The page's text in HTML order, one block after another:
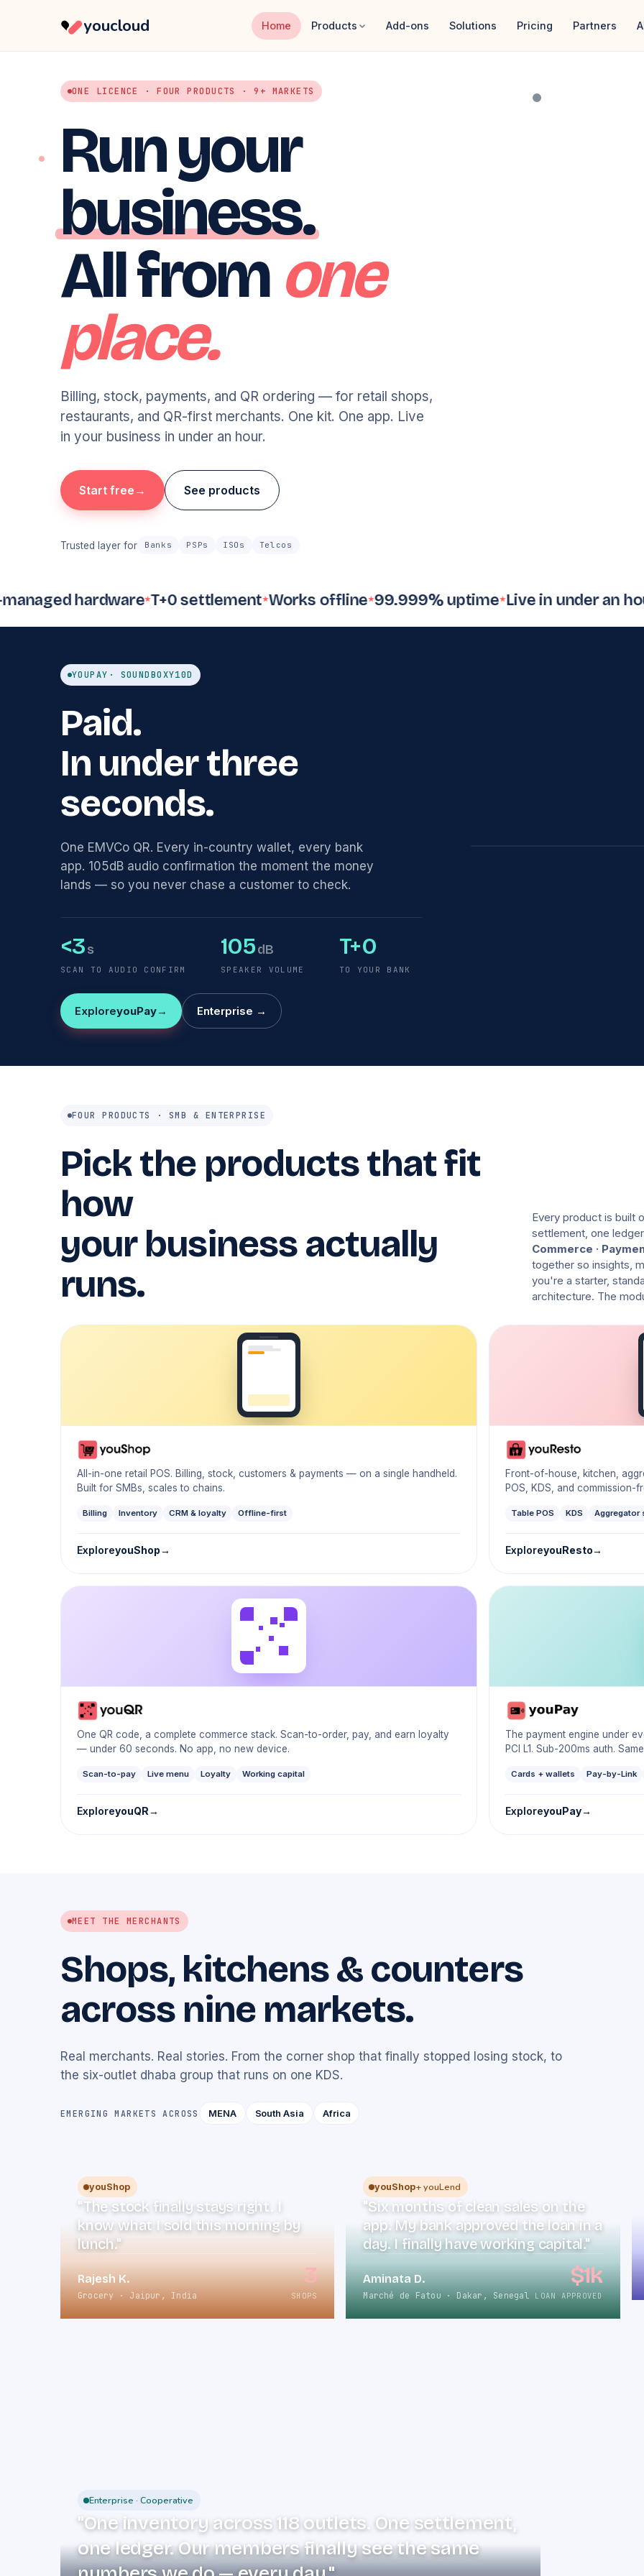
youcloud Home Products Add-ons Solutions Pricing Partners
ONE LICENCE · FOUR PRODUCTS · 9+ MARKETS
Run your
business.
All from one
place.
Billing, stock, payments, and QR ordering — for retail shops,
restaurants, and QR-first merchants. One kit. One app. Live
in your business in under an hour.
Start free See products
Trusted layer for Banks PSPs ISOs Telcos
hardware T+0 settlement Works offline 99.999% uptime Live in under an hour
YOUPAY · SOUNDBOXY10D
Paid.
In under three
seconds.
One EMVCo QR. Every in-country wallet, every bank
app. 105dB audio confirmation the moment the money
lands — so you never chase a customer to check.
<3s
SCAN TO AUDIO CONFIRM
105dB
SPEAKER VOLUME
T+0
TO YOUR BANK
ExploreyouPay Enterprise →
FOUR PRODUCTS · SMB & ENTERPRISE
Pick the products that fit
how
your business actually
runs.
Every product is built
settlement, one
Commerce ·
together so insights,
you're a starter,
architecture. The
All-in-one retail POS. Billing, stock, customers & payments — on a single handheld.
Built for SMBs, scales to chains.
Billing Inventory CRM & loyalty Offline-first
ExploreyouShop
Front-of-house, kitchen,
POS, KDS, and commission-
Table POS KDS Aggregator
ExploreyouResto
One QR code, a complete commerce stack. Scan-to-order, pay, and earn loyalty
— under 60 seconds. No app, no new device.
Scan-to-pay Live menu Loyalty Working capital
ExploreyouQR
The payment engine under
PCI L1. Sub-200ms auth.
Cards + wallets Pay-by-Link
ExploreyouPay
MEET THE MERCHANTS
Shops, kitchens & counters
across nine markets.
Real merchants. Real stories. From the corner shop that finally stopped losing stock, to
the six-outlet dhaba group that runs on one KDS.
EMERGING MARKETS ACROSS MENA South Asia Africa
youShop
"The stock finally stays right. I
know what I sold this morning by
lunch."
Rajesh K.
Grocery · Jaipur, India
3
SHOPS
youShop+ youLend
"Six months of clean sales on the
app. My bank approved the loan in a
day. I finally have working capital."
Aminata D.
Marché de Fatou · Dakar, Senegal
$1k
LOAN APPROVED
Enterprise · Cooperative
"One inventory across 118 outlets. One settlement,
one ledger. Our members finally see the same